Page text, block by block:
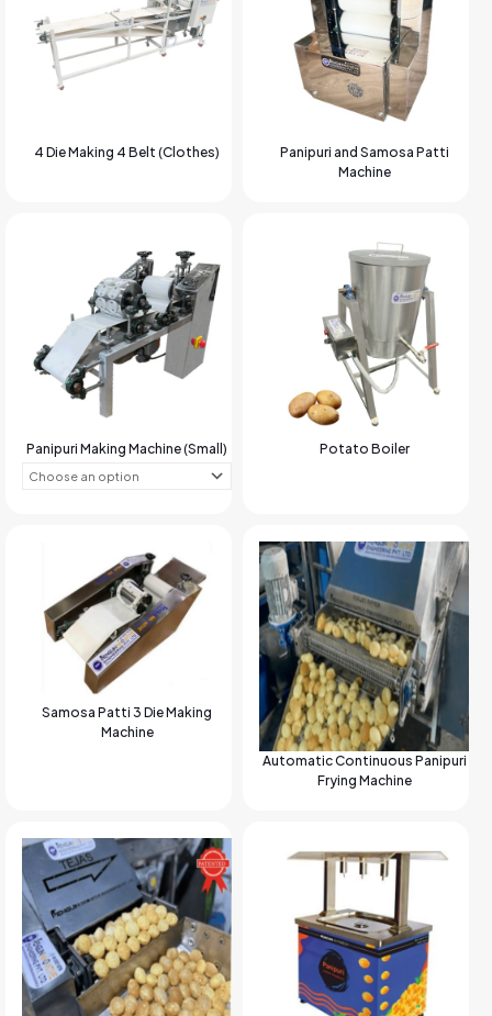
4 Die Making 4 Belt (Clothes)
Panipuri and Samosa Patti
Machine
Panipuri Making Machine (Small) Potato Boiler
Samosa Patti 3 Die Making
Machine
Automatic Continuous Panipuri
Frying Machine